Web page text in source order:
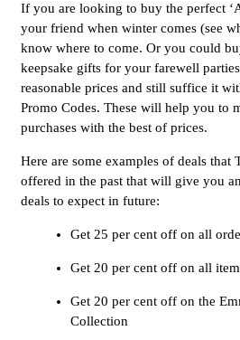
If you are looking to buy the perfect
your friend when winter comes (see
know where to come. Or you could
keepsake gifts for your farewell
reasonable prices and still suffice it
Promo Codes. These will help you to
purchases with the best of prices.
Here are some examples of deals that
offered in the past that will give you
deals to expect in future:
Get 25 per cent off on all
Get 20 per cent off on all
Get 20 per cent off on the
Collection